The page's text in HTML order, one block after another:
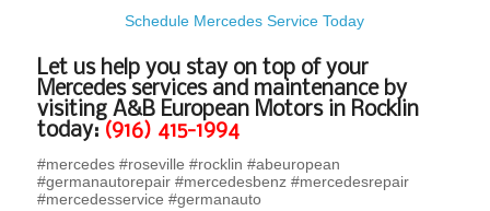
Schedule Mercedes Service Today
Let us help you stay on top of your
Mercedes services and maintenance by
visiting A&B European Motors in Rocklin
today: (916) 415-1994
#mercedes #roseville #rocklin #abeuropean
#germanautorepair #mercedesbenz #mercedesrepair
#mercedesservice #germanauto